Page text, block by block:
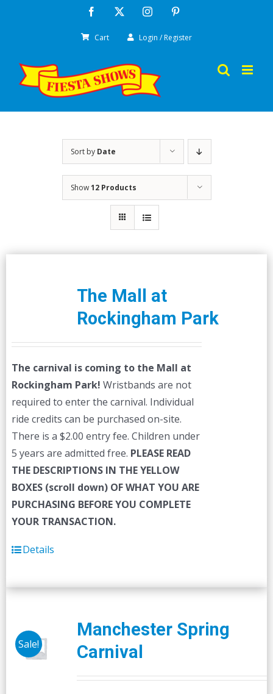
Facebook Instagram
Cart Login / Register
Sort by Date
Show12 Products
The Mall at
Rockingham Park
The carnival is coming to the Mall at
Rockingham Park! Wristbands are not
required to enter the carnival. Individual
ride credits can be purchased on-site.
There is a $2.00 entry fee. Children under
5 years are admitted free. PLEASE READ
THE DESCRIPTIONS IN THE YELLOW
BOXES (scroll down) OF WHAT YOU ARE
PURCHASING BEFORE YOU COMPLETE
YOUR TRANSACTION.
Details
Sale!
Manchester Spring
Carnival